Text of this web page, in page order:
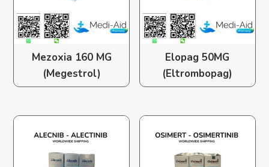
Mezoxia 160 MG
(Megestrol)
Elopag 50MG
(Eltrombopag)